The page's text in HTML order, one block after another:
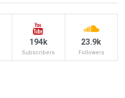
194k
Subscribers
23.9k
Followers